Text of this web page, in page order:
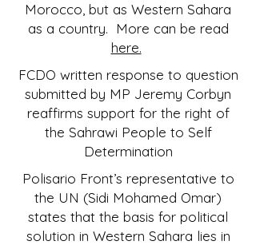
Morocco, but as Western Sahara
as a country. More can be read
here.
FCDO written response to question
submitted by MP Jeremy Corbyn
reaffirms support for the right of
the Sahrawi People to Self
Determination
Polisario Front’s representative to
the UN (Sidi Mohamed Omar)
states that the basis for political
solution in Western Sahara lies in